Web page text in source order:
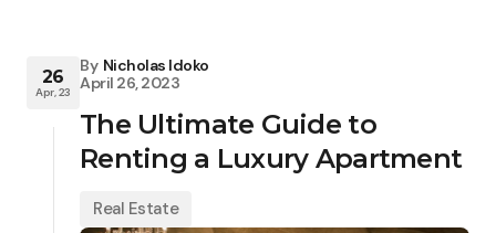
26
Apr, 23
By Nicholas Idoko
April 26, 2023
The Ultimate Guide to
Renting a Luxury Apartment
Real Estate